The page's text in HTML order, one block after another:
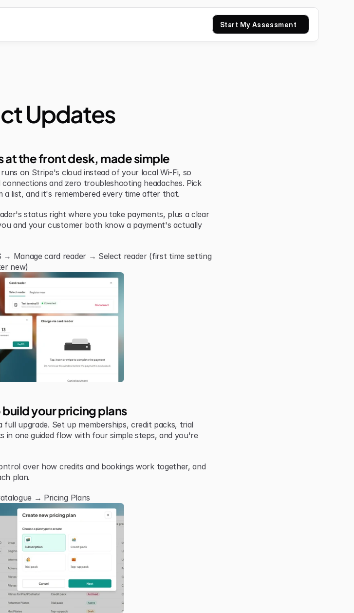
Updates
at the front desk, made simple
on Stripe's cloud instead of your local Wi-Fi, so
and zero troubleshooting headaches. Pick
a list, and it's remembered every time after that.
status right where you take payments, plus a clear
and your customer both know a payment's actually
→ Manage card reader → Select reader (first time setting
new)
your pricing plans
full upgrade. Set up memberships, credit packs, trial
in one guided flow with four simple steps, and you're
over how credits and bookings work together, and
plan.
→ Pricing Plans
Start My Assessment